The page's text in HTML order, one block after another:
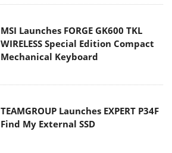
MSI Launches FORGE GK600 TKL
WIRELESS Special Edition Compact
Mechanical Keyboard
TEAMGROUP Launches EXPERT P34F
Find My External SSD